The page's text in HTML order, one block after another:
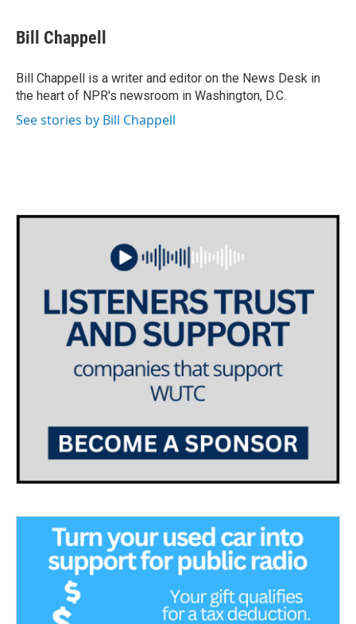
e
b
o
k
t
t
r
k
e
I
n
i
l
Bill Chappell
Bill Chappell is a writer and editor on the News Desk in
the heart of NPR's newsroom in Washington, D.C.
See stories by Bill Chappell